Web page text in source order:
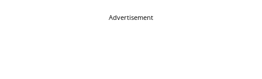
Advertisement